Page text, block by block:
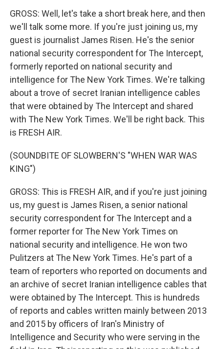
GROSS: Well, let's take a short break here, and then
we'll talk some more. If you're just joining us, my
guest is journalist James Risen. He's the senior
national security correspondent for The Intercept,
formerly reported on national security and
intelligence for The New York Times. We're talking
about a trove of secret Iranian intelligence cables
that were obtained by The Intercept and shared
with The New York Times. We'll be right back. This
is FRESH AIR.
(SOUNDBITE OF SLOWBERN'S "WHEN WAR WAS
KING")
GROSS: This is FRESH AIR, and if you're just joining
us, my guest is James Risen, a senior national
security correspondent for The Intercept and a
former reporter for The New York Times on
national security and intelligence. He won two
Pulitzers at The New York Times. He's part of a
team of reporters who reported on documents and
an archive of secret Iranian intelligence cables that
were obtained by The Intercept. This is hundreds
of reports and cables written mainly between 2013
and 2015 by officers of Iran's Ministry of
Intelligence and Security who were serving in the